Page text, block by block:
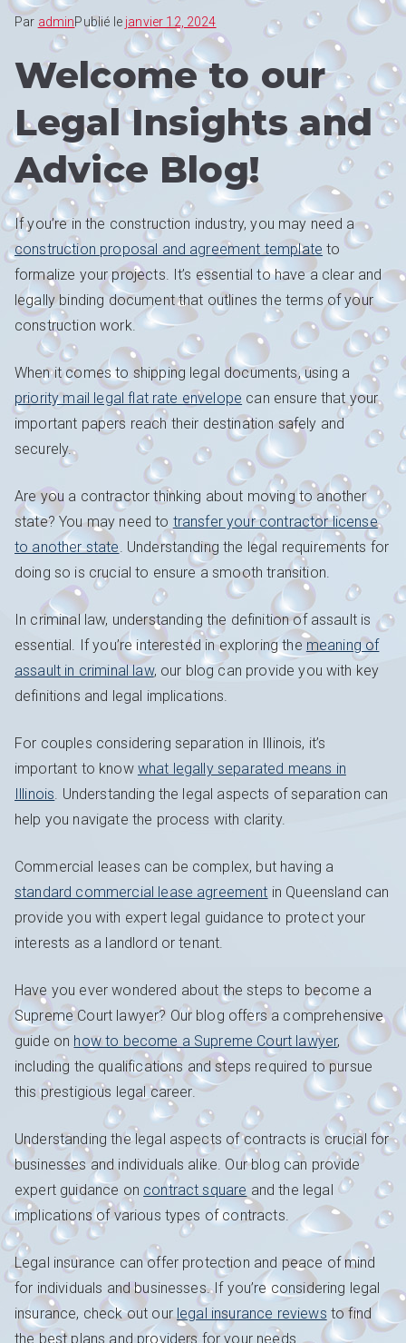
Par adminPublié le janvier 12, 2024
Welcome to our
Legal Insights and
Advice Blog!
If you’re in the construction industry, you may need a
construction proposal and agreement template to
formalize your projects. It’s essential to have a clear and
legally binding document that outlines the terms of your
construction work.
When it comes to shipping legal documents, using a
priority mail legal flat rate envelope can ensure that your
important papers reach their destination safely and
securely.
Are you a contractor thinking about moving to another
state? You may need to transfer your contractor license
to another state. Understanding the legal requirements for
doing so is crucial to ensure a smooth transition.
In criminal law, understanding the definition of assault is
essential. If you’re interested in exploring the meaning of
assault in criminal law, our blog can provide you with key
definitions and legal implications.
For couples considering separation in Illinois, it’s
important to know what legally separated means in
Illinois. Understanding the legal aspects of separation can
help you navigate the process with clarity.
Commercial leases can be complex, but having a
standard commercial lease agreement in Queensland can
provide you with expert legal guidance to protect your
interests as a landlord or tenant.
Have you ever wondered about the steps to become a
Supreme Court lawyer? Our blog offers a comprehensive
guide on how to become a Supreme Court lawyer,
including the qualifications and steps required to pursue
this prestigious legal career.
Understanding the legal aspects of contracts is crucial for
businesses and individuals alike. Our blog can provide
expert guidance on contract square and the legal
implications of various types of contracts.
Legal insurance can offer protection and peace of mind
for individuals and businesses. If you’re considering legal
insurance, check out ourlegal insurance reviews to find
the best plans and providers for your needs.